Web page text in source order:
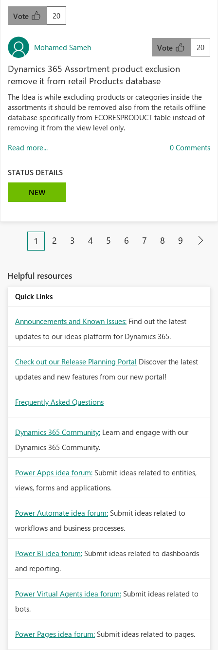
20
Vote
Mohamed Sameh 20
Vote
Dynamics 365 Assortment product exclusion
remove it from retail Products database
The Idea is while excluding products or categories inside the
assortments it should be removed also from the retails offline
database specifically from ECORESPRODUCT table instead of
removing it from the view level only.
Read more... 0 Comments
STATUS DETAILS
NEW
1 2 3 4 5 6 7 8 9
Helpful resources
Quick Links
Announcements and Known Issues: Find out the latest
updates to our ideas platform for Dynamics 365.
Check out our Release Planning Portal Discover the latest
updates and new features from our new portal!
Frequently Asked Questions
Dynamics 365 Community: Learn and engage with our
Dynamics 365 Community.
Power Apps idea forum: Submit ideas related to entities,
views, forms and applications.
Power Automate idea forum: Submit ideas related to
workflows and business processes.
Power BI idea forum: Submit ideas related to dashboards
and reporting.
Power Virtual Agents idea forum: Submit ideas related to
bots.
Power Pages idea forum: Submit ideas related to pages.